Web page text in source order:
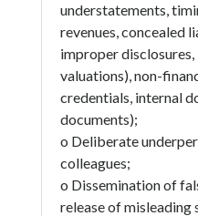
understatements,
revenues, concealed
improper
valuations), non-
credentials, internal
documents);
o Deliberate
colleagues;
o Dissemination of
release of misleading